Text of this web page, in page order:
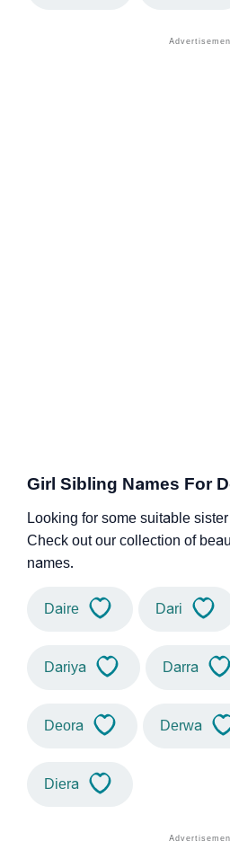
Girl Sibling Names For
Looking for some suitable
Check out our collection of
names.
Daire Dari
Dariya Darra
Deora Derwa
Diera